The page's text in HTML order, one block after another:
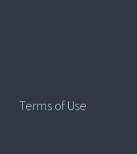
Terms of Use